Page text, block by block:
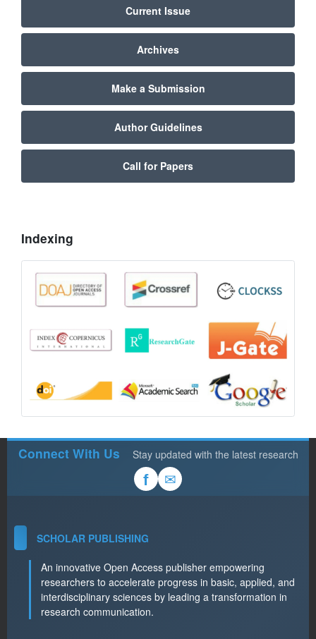
Current Issue
Archives
Make a Submission
Author Guidelines
Call for Papers
Indexing
Connect With Us Stay updated with the latest research
f ✉
SCHOLAR PUBLISHING
An innovative Open Access publisher empowering
researchers to accelerate progress in basic, applied, and
interdisciplinary sciences by leading a transformation in
research communication.